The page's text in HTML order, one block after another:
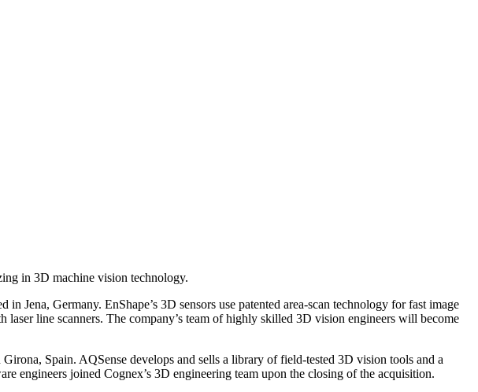
in 3D machine vision technology.
Jena, Germany. EnShape’s 3D sensors use patented area-scan technology for fast image
line scanners. The company’s team of highly skilled 3D vision engineers will become
Spain. AQSense develops and sells a library of field-tested 3D vision tools and a
engineers joined Cognex’s 3D engineering team upon the closing of the acquisition.